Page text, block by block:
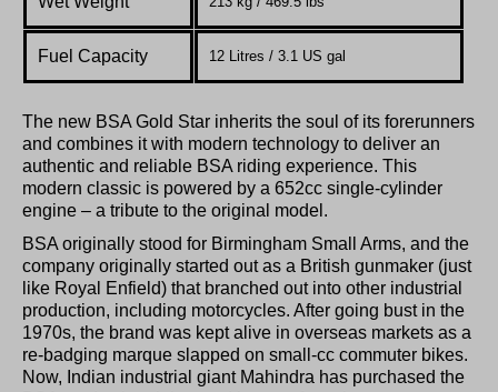
Fuel Capacity 12 Litres / 3.1 US gal
The new BSA Gold Star inherits the soul of its forerunners
and combines it with modern technology to deliver an
authentic and reliable BSA riding experience. This
modern classic is powered by a 652cc single-cylinder
engine – a tribute to the original model.
BSA originally stood for Birmingham Small Arms, and the
company originally started out as a British gunmaker (just
like Royal Enfield) that branched out into other industrial
production, including motorcycles. After going bust in the
1970s, the brand was kept alive in overseas markets as a
re-badging marque slapped on small-cc commuter bikes.
Now, Indian industrial giant Mahindra has purchased the